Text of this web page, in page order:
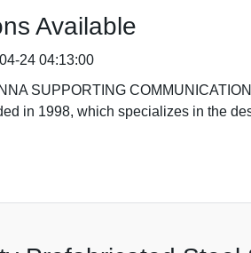
Available
24 04:13:00
SUPPORTING
in 1998, which specializes in the